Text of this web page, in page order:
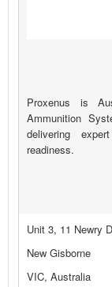
Proxenus is
Ammunition
delivering
readiness.
Unit 3, 11 Newry
New Gisborne
VIC, Australia